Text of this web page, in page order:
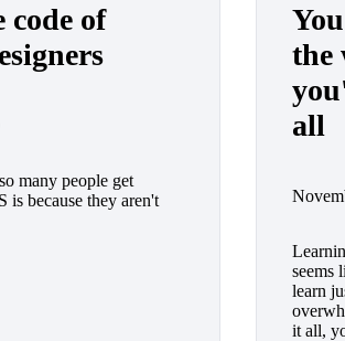
code of
many people get
is because they aren't
the
all
seems
learn
it all,